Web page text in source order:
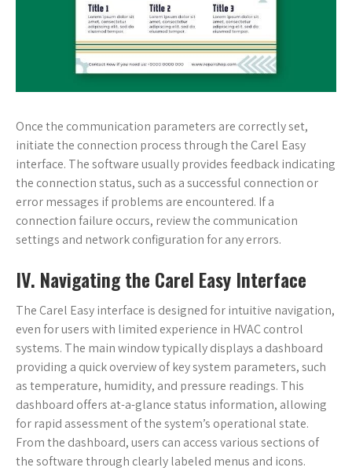
Once the communication parameters are correctly set,
initiate the connection process through the Carel Easy
interface. The software usually provides feedback indicating
the connection status, such as a successful connection or
error messages if problems are encountered. If a
connection failure occurs, review the communication
settings and network configuration for any errors.
IV. Navigating the Carel Easy Interface
The Carel Easy interface is designed for intuitive navigation,
even for users with limited experience in HVAC control
systems. The main window typically displays a dashboard
providing a quick overview of key system parameters, such
as temperature, humidity, and pressure readings. This
dashboard offers at-a-glance status information, allowing
for rapid assessment of the system’s operational state.
From the dashboard, users can access various sections of
the software through clearly labeled menus and icons.